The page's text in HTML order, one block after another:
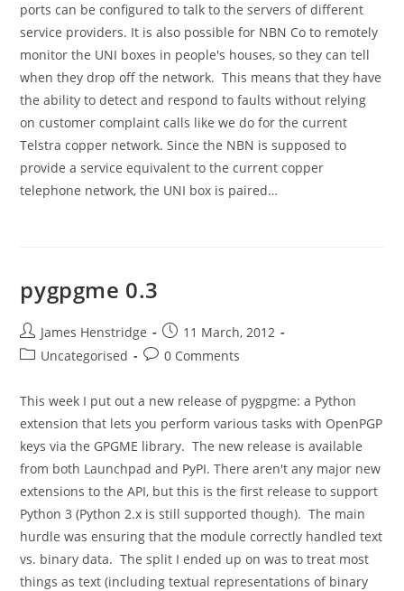
ports can be configured to talk to the servers of different
service providers. It is also possible for NBN Co to remotely
monitor the UNI boxes in people's houses, so they can tell
when they drop off the network. This means that they have
the ability to detect and respond to faults without relying
on customer complaint calls like we do for the current
Telstra copper network. Since the NBN is supposed to
provide a service equivalent to the current copper
telephone network, the UNI box is paired…
pygpgme 0.3
Post
author:
James Henstridge
Post
published:
11 March, 2012
PostUncategorised
Post0 Comments
This week I put out a new release of pygpgme: a Python
extension that lets you perform various tasks with OpenPGP
keys via the GPGME library. The new release is available
from both Launchpad and PyPI. There aren't any major new
extensions to the API, but this is the first release to support
Python 3 (Python 2.x is still supported though). The main
hurdle was ensuring that the module correctly handled text
vs. binary data. The split I ended up on was to treat most
things as text (including textual representations of binary